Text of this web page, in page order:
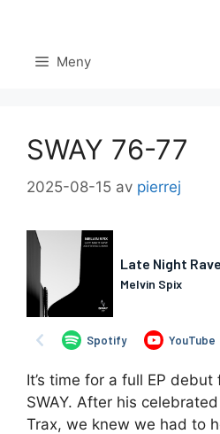
innehåll Meny
SWAY 76-77
2025-08-15 av pierrej
It’s time for a full EP
SWAY. After his
Trax, we knew we had to